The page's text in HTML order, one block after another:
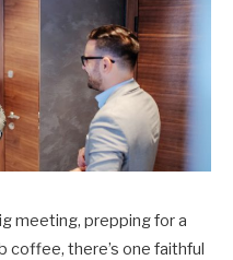
meeting, prepping for a
there’s one faithful